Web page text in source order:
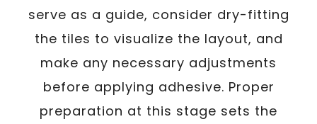
serve as a guide, consider dry-fitting
the tiles to visualize the layout, and
make any necessary adjustments
before applying adhesive. Proper
preparation at this stage sets the